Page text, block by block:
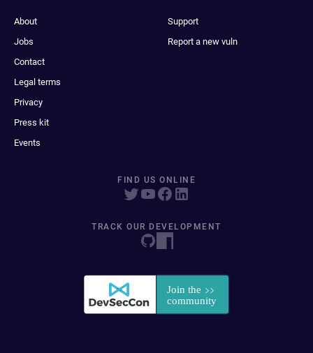
About
Jobs
Contact
Legal terms
Privacy
Press kit
Events
Support
Report a new vuln
FIND US ONLINE
TRACK OUR DEVELOPMENT